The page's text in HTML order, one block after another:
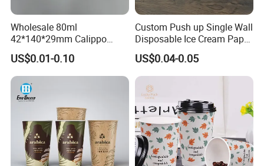
Certifications
Wholesale 80ml
42*140*29mm Calippo
Paper Tube Ice Cream
Popsicle Calippo Squeeze
Tube
US$0.01-0.10
Custom Push up Single Wall
Disposable Ice Cream Paper
Popsicle Cup Calippo Tube
US$0.04-0.05